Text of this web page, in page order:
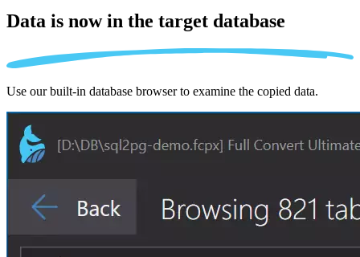
Data is now in the target database
Use our built-in database browser to examine the copied data.